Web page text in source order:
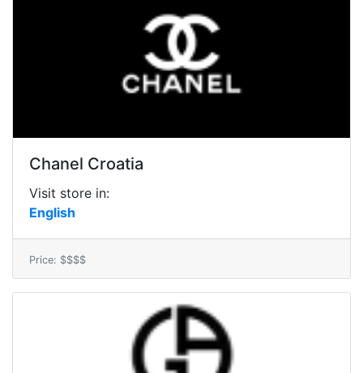
Chanel Croatia
Visit store in:
English
Price: $$$$